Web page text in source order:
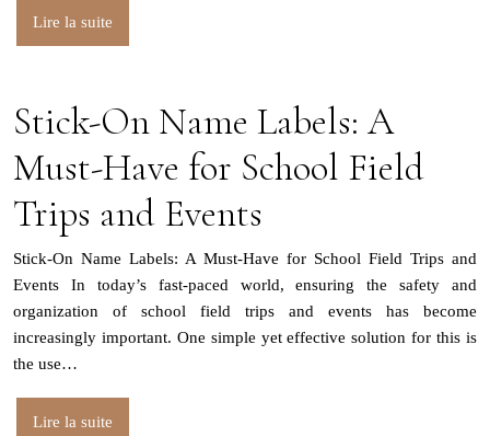
Lire la suite
Stick-On Name Labels: A
Must-Have for School Field
Trips and Events
Stick-On Name Labels: A Must-Have for School Field Trips and
Events In today’s fast-paced world, ensuring the safety and
organization of school field trips and events has become
increasingly important. One simple yet effective solution for this is
the use…
Lire la suite